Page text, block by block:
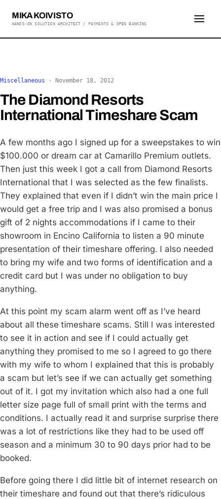
MIKA KOIVISTO
HANDS-ON SOLUTION ARCHITECT / PAYMENTS & OPEN BANKING
Miscellaneous · November 18, 2012
The Diamond Resorts
International Timeshare Scam
A few months ago I signed up for a sweepstakes to win
$100.000 or dream car at Camarillo Premium outlets.
Then just this week I got a call from Diamond Resorts
International that I was selected as the few finalists.
They explained that even if I didn’t win the main price I
would get a free trip and I was also promised a bonus
gift of 2 nights accommodations if I came to their
showroom in Encino California to listen a 90 minute
presentation of their timeshare offering. I also needed
to bring my wife and two forms of identification and a
credit card but I was under no obligation to buy
anything.
At this point my scam alarm went off as I’ve heard
about all these timeshare scams. Still I was interested
to see it in action and see if I could actually get
anything they promised to me so I agreed to go there
with my wife to whom I explained that this is probably
a scam but let’s see if we can actually get something
out of it. I got my invitation which also had a one full
letter size page full of small print with the terms and
conditions. I actually read it and surprise surprise there
was a lot of restrictions like they had to be used off
season and a minimum 30 to 90 days prior had to be
booked.
Before going there I did little bit of internet research on
their timeshare and found out that there’s ridiculous